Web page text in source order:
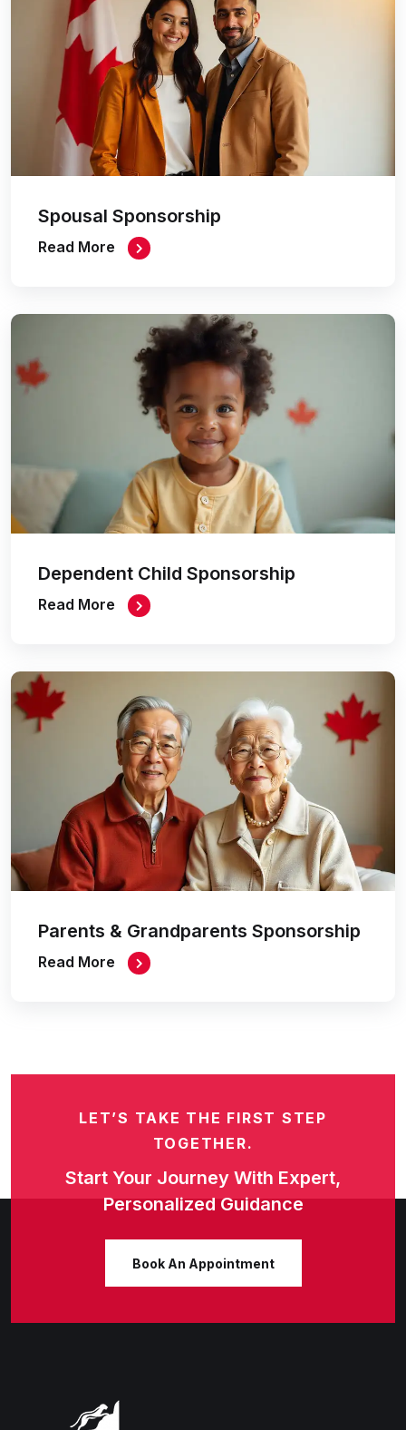
Spousal Sponsorship
Read More
Dependent Child Sponsorship
Read More
Parents & Grandparents Sponsorship
Read More
LET’S TAKE THE FIRST STEP
TOGETHER.
Start Your Journey With Expert,
Personalized Guidance
Book An Appointment